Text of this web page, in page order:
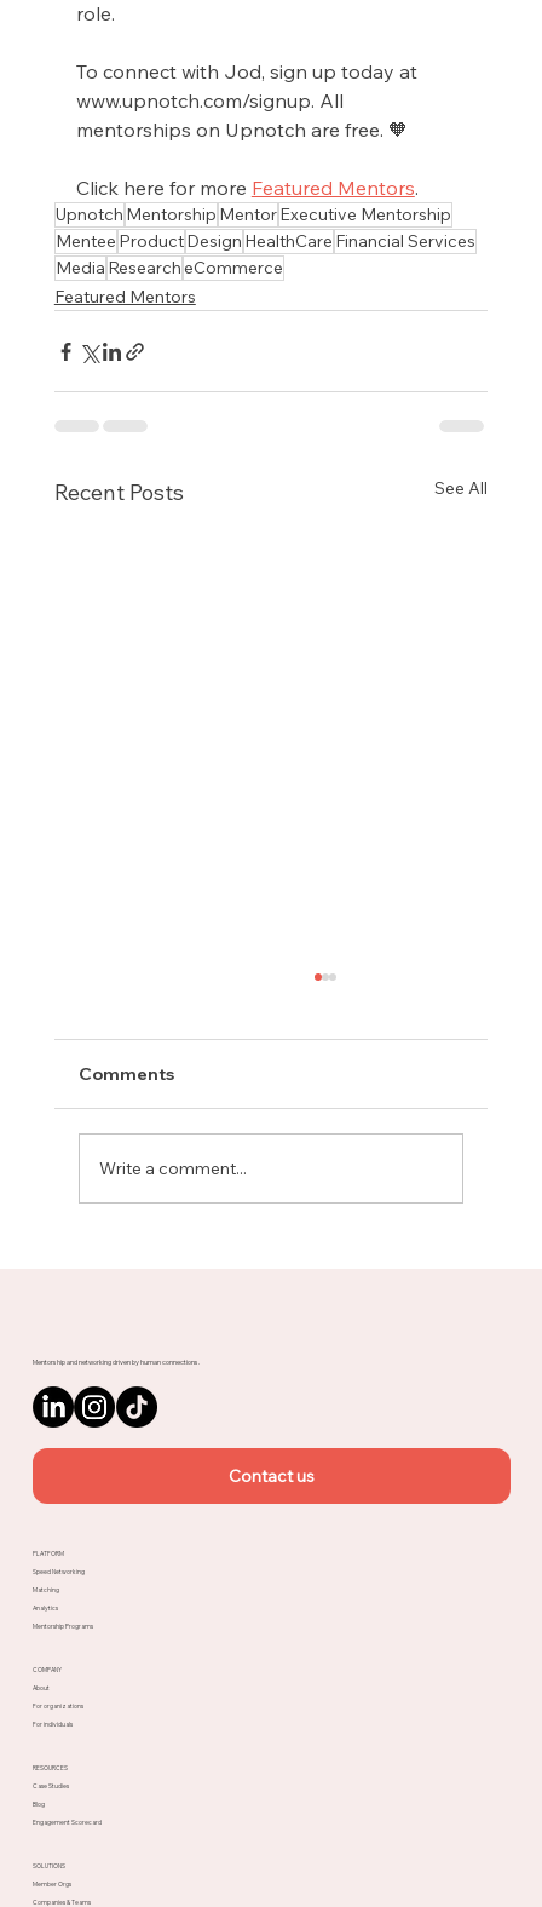
role.
To connect with Jod, sign up today at
www.upnotch.com/signup. All
mentorships on Upnotch are free. 🧡
Click here for more Featured Mentors.
Upnotch Mentorship MentorExecutive Mentorship
Mentee ProductDesign HealthCare Financial Services
Media ResearcheCommerce
Featured Mentors
Recent Posts See All
Comments
Write a comment...
Mentorship and networking driven by human connections.
Contact us
PLATFORM
Speed Networking
Matching
Analytics
Mentorship Programs
SOLUTIONS
Member Orgs
Companies & Teams
RESOURCES
Case Studies
Blog
Engagement Scorecard
COMPANY
About
For organizations
For individuals